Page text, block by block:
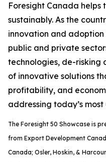
Foresight Canada helps
sustainably. As the
innovation and
public and private
technologies, de-risking
of innovative solutions
profitability, and
addressing today’s
The Foresight 50 Showcase is
from Export Development
Canada; Osler, Hoskin, &